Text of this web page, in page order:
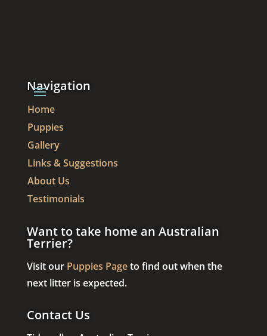
Navigation
Home
Puppies
Gallery
Links & Suggestions
About Us
Testimonials
Want to take home an Australian
Terrier?
Visit our Puppies Pageto find out when the
next litter is expected.
Contact Us